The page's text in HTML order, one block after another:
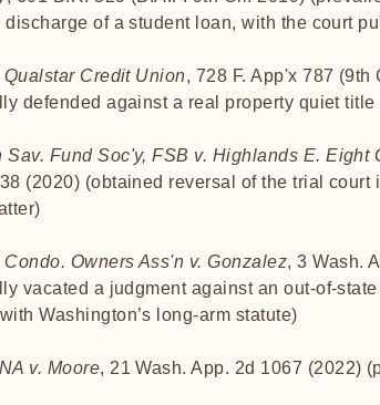
discharge of a student loan, with the court
Credit Union, 728 F. App'x 787 (9th
defended against a real property quiet title
Sav. Fund Soc'y, FSB v. Highlands E. Eight
(2020) (obtained reversal of the trial court
Owners Ass'n v. Gonzalez, 3 Wash.
vacated a judgment against an out-of-
Washington’s long-arm statute)
v. Moore, 21 Wash. App. 2d 1067 (2022)